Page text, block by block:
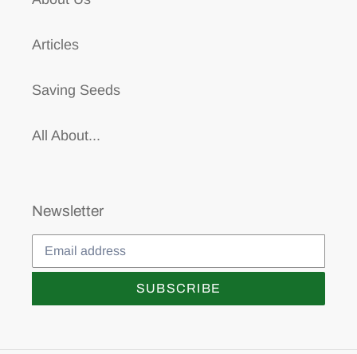
Articles
Saving Seeds
All About...
Newsletter
SUBSCRIBE